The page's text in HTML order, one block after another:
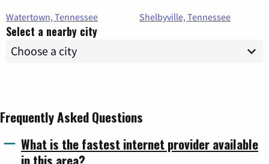
Watertown, Tennessee
Shelbyville, Tennessee
Select a nearby city
Frequently Asked Questions
What is the fastest internet provider available
in this area?